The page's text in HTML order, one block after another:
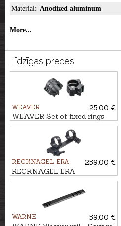
Material: Anodized aluminum
More...
Līdzīgas preces:
WEAVER
25.00 €
WEAVER Set of fixed rings
for 9,5-11mm rail QUAD
LOCK TIP OFF 1''/25,4mm,
RECKNAGEL ERA
259.00 €
RECKNAGEL ERA
Weaver/Picatinny One-piece
tip off mounts Ø30mm, BH-
WARNE
59.00 €